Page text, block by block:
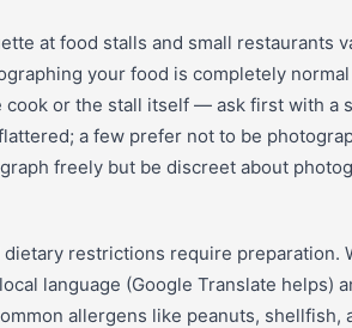
at food stalls and small restaurants
your food is completely
cook or the stall itself — ask first with a
a few prefer not to be
freely but be discreet about
dietary restrictions require preparation.
language (Google Translate helps)
allergens like peanuts, shellfish,